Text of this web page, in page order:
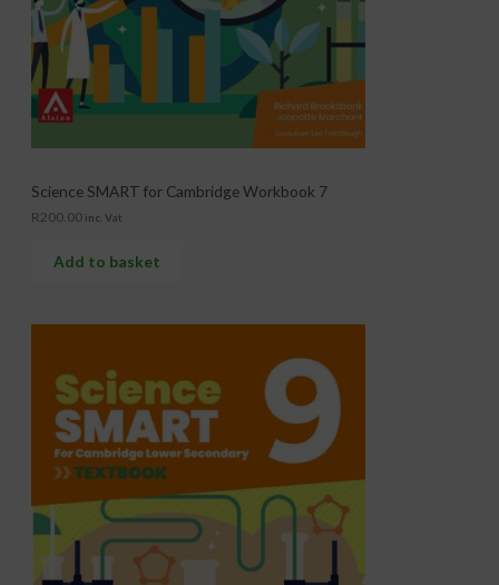
Science SMART for Cambridge Workbook 7
R200.00 inc. Vat
Add to basket